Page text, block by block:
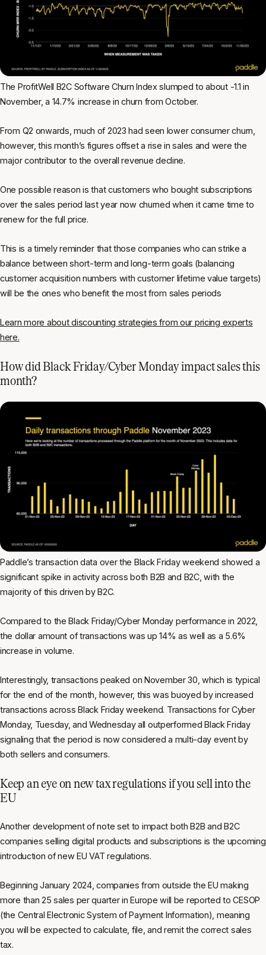
The ProfitWell B2C Software Churn Index slumped to about -1.1 in
November, a 14.7% increase in churn from October.
From Q2 onwards, much of 2023 had seen lower consumer churn,
however, this month’s figures offset a rise in sales and were the
major contributor to the overall revenue decline.
One possible reason is that customers who bought subscriptions
over the sales period last year now churned when it came time to
renew for the full price.
This is a timely reminder that those companies who can strike a
balance between short-term and long-term goals (balancing
customer acquisition numbers with customer lifetime value targets)
will be the ones who benefit the most from sales periods
Learn more about discounting strategies from our pricing experts
here.
How did Black Friday/Cyber Monday impact sales this
month?
Paddle’s transaction data over the Black Friday weekend showed a
significant spike in activity across both B2B and B2C, with the
majority of this driven by B2C.
Compared to the Black Friday/Cyber Monday performance in 2022,
the dollar amount of transactions was up 14% as well as a 5.6%
increase in volume.
Interestingly, transactions peaked on November 30, which is typical
for the end of the month, however, this was buoyed by increased
transactions across Black Friday weekend. Transactions for Cyber
Monday, Tuesday, and Wednesday all outperformed Black Friday
signaling that the period is now considered a multi-day event by
both sellers and consumers.
Keep an eye on new tax regulations if you sell into the
EU
Another development of note set to impact both B2B and B2C
companies selling digital products and subscriptions is the upcoming
introduction of new EU VAT regulations.
Beginning January 2024, companies from outside the EU making
more than 25 sales per quarter in Europe will be reported to CESOP
(the Central Electronic System of Payment Information), meaning
you will be expected to calculate, file, and remit the correct sales
tax.